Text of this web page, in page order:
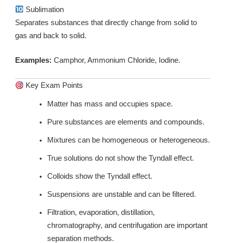
Sublimation
Separates substances that directly change from solid to
gas and back to solid.
Examples: Camphor, Ammonium Chloride, Iodine.
Key Exam Points
Matter has mass and occupies space.
Pure substances are elements and compounds.
Mixtures can be homogeneous or heterogeneous.
True solutions do not show the Tyndall effect.
Colloids show the Tyndall effect.
Suspensions are unstable and can be filtered.
Filtration, evaporation, distillation,
chromatography, and centrifugation are important
separation methods.